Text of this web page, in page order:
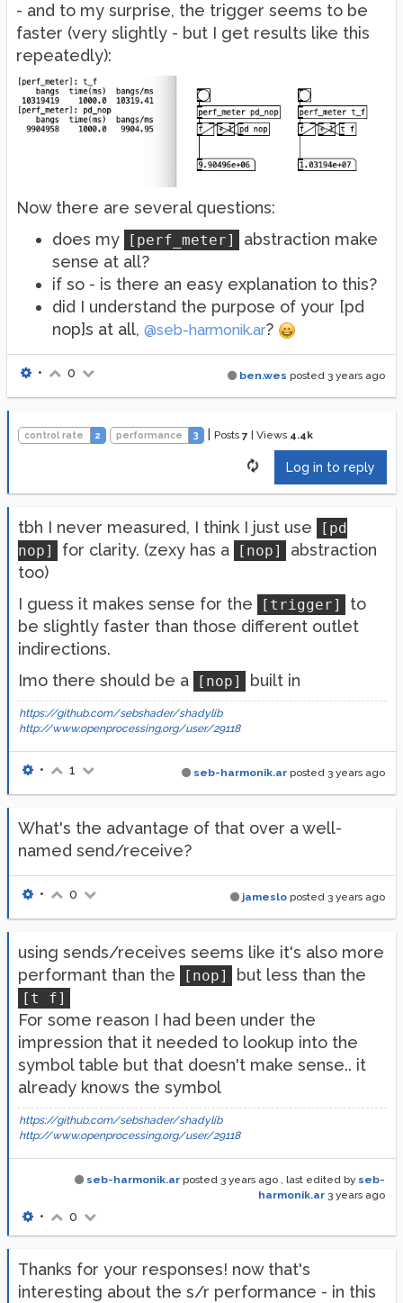
- and to my surprise, the trigger seems to be
faster (very slightly - but I get results like this
repeatedly):
Now there are several questions:
does my
[perf_meter]
abstraction make
sense at all?
if so - is there an easy explanation to this?
did I understand the purpose of your [pd
nop]s at all, @seb-harmonik.ar?
ben.wes posted 3 years ago
• 0
control rate 2 performance 3 | Posts 7 |Views 4.4k
Log in to reply
tbh I never measured, I think I just use
[pd
nop]
for clarity. (zexy has a [nop]
abstraction
too)
I guess it makes sense for the
[trigger]
to
be slightly faster than those different outlet
indirections.
Imo there should be a
[nop] built in
https://github.com/sebshader/shadylib
http://www.openprocessing.org/user/29118
seb-harmonik.ar posted 3 years ago
• 1
What's the advantage of that over a well-
named send/receive?
jameslo posted 3 years ago
• 0
using sends/receives seems like it's also more
performant than the
[nop] but less than the
[t f]
For some reason I had been under the
impression that it needed to lookup into the
symbol table but that doesn't make sense.. it
already knows the symbol
https://github.com/sebshader/shadylib
http://www.openprocessing.org/user/29118
seb-harmonik.ar posted 3 years ago , last edited by seb-
harmonik.ar 3 years ago
• 0
Thanks for your responses! now that's
interesting about the s/r performance - in this